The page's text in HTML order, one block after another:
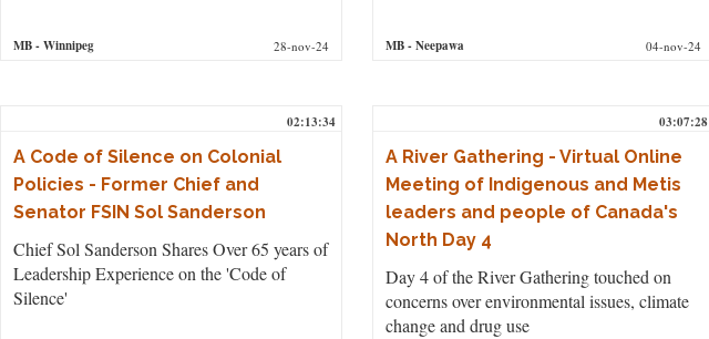
MB- Winnipeg 28-nov-24 MB- Neepawa 04-nov-24
02:13:34
A Code of Silence on Colonial
Policies - Former Chief and
Senator FSIN Sol Sanderson
Chief Sol Sanderson Shares Over 65 years of
Leadership Experience on the 'Code of
Silence'
03:07:28
A River Gathering - Virtual Online
Meeting of Indigenous and Metis
leaders and people of Canada's
North Day 4
Day 4 of the River Gathering touched on
concerns over environmental issues, climate
change and drug use